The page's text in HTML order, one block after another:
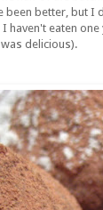
been better, but
eaten
delicious).